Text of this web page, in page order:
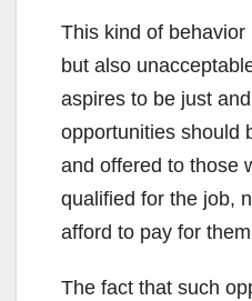
This kind of behavior
but also
aspires to be just
opportunities should
and offered to those
qualified for the job,
afford to pay for
The fact that such